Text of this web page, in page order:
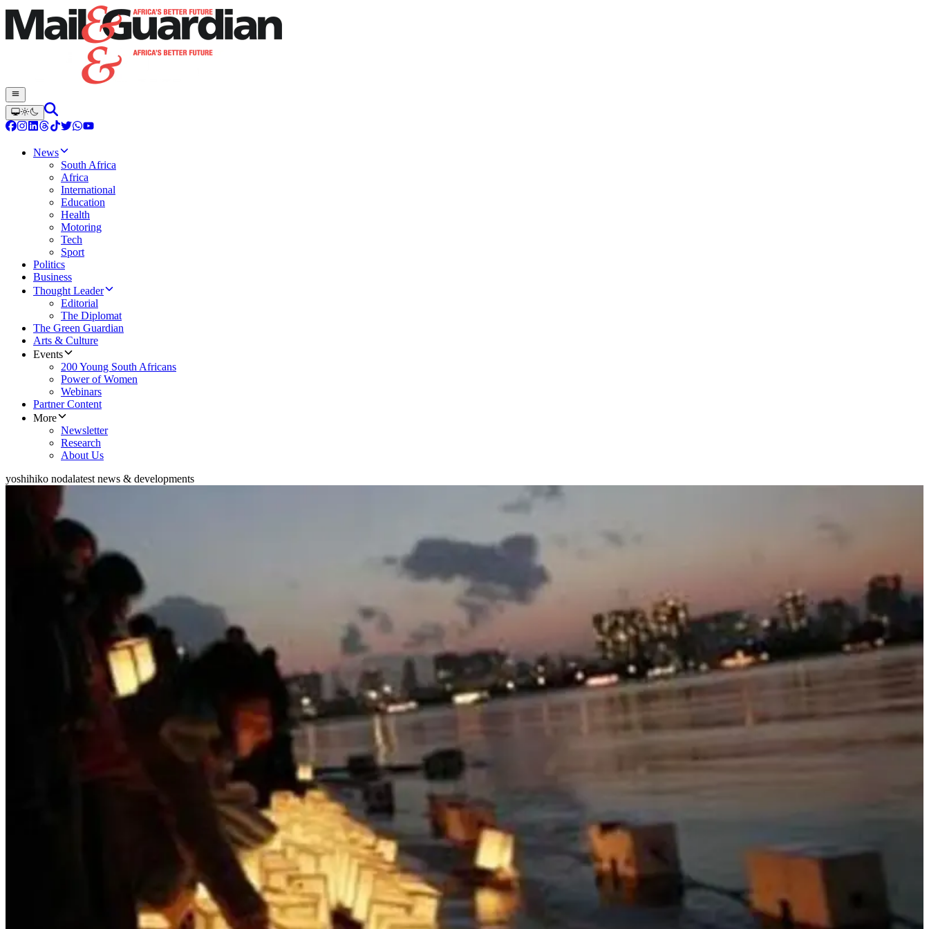
News
South Africa
Africa
International
Education
Health
Motoring
Tech
Sport
Politics
Business
Thought Leader
Editorial
The Diplomat
The Green Guardian
Arts & Culture
Events
200 Young South Africans
Power of Women
Webinars
Partner Content
More
Newsletter
Research
About Us
yoshihiko nodalatest news & developments